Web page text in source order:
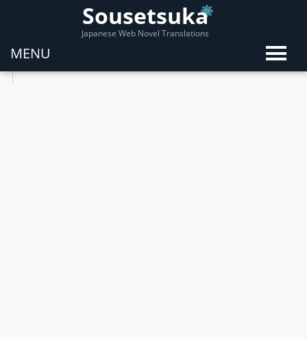
Sousetsuka
Japanese Web Novel Translations
MENU